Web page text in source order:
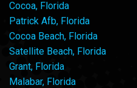
Cocoa, Florida
Patrick Afb, Florida
Cocoa Beach, Florida
Satellite Beach, Florida
Grant, Florida
Malabar, Florida